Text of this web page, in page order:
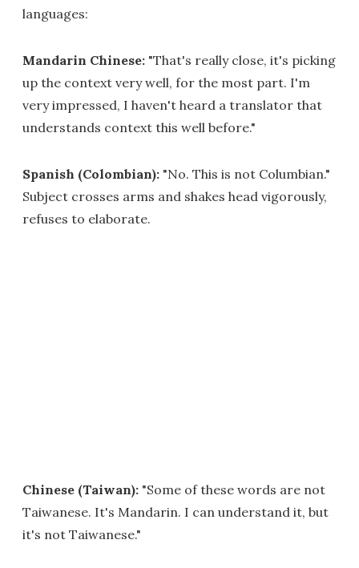
languages:
Mandarin Chinese: "That's really close, it's picking
up the context very well, for the most part. I'm
very impressed, I haven't heard a translator that
understands context this well before."
Spanish (Colombian): "No. This is not Columbian."
Subject crosses arms and shakes head vigorously,
refuses to elaborate.
Chinese (Taiwan): "Some of these words are not
Taiwanese. It's Mandarin. I can understand it, but
it's not Taiwanese."